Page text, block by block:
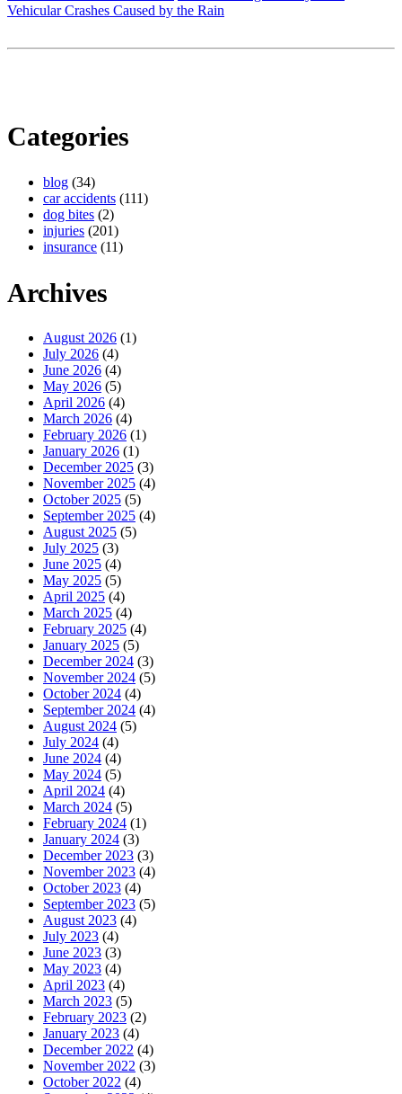
Vehicular Crashes Caused by the Rain
Categories
blog (34)
car accidents (111)
dog bites (2)
injuries (201)
insurance (11)
Archives
August 2026 (1)
July 2026 (4)
June 2026 (4)
May 2026 (5)
April 2026 (4)
March 2026 (4)
February 2026 (1)
January 2026 (1)
December 2025 (3)
November 2025 (4)
October 2025 (5)
September 2025 (4)
August 2025 (5)
July 2025 (3)
June 2025 (4)
May 2025 (5)
April 2025 (4)
March 2025 (4)
February 2025 (4)
January 2025 (5)
December 2024 (3)
November 2024 (5)
October 2024 (4)
September 2024 (4)
August 2024 (5)
July 2024 (4)
June 2024 (4)
May 2024 (5)
April 2024 (4)
March 2024 (5)
February 2024 (1)
January 2024 (3)
December 2023 (3)
November 2023 (4)
October 2023 (4)
September 2023 (5)
August 2023 (4)
July 2023 (4)
June 2023 (3)
May 2023 (4)
April 2023 (4)
March 2023 (5)
February 2023 (2)
January 2023 (4)
December 2022 (4)
November 2022 (3)
October 2022 (4)